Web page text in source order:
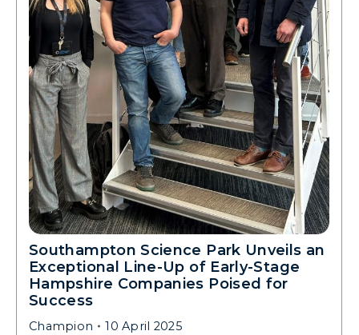
Southampton Science Park Unveils an
Exceptional Line-Up of Early-Stage
Hampshire Companies Poised for
Success
Champion 10 April 2025